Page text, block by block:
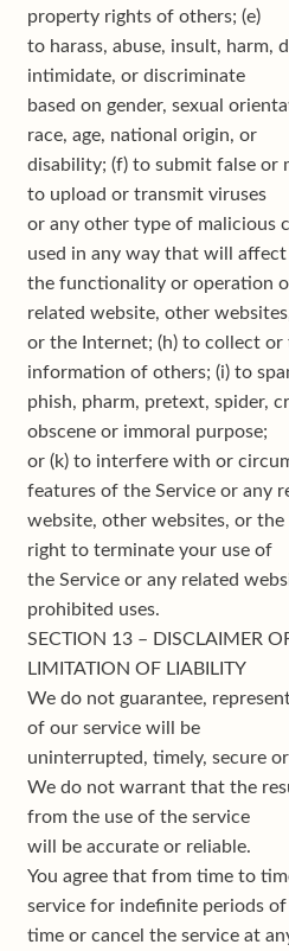
property rights of others; (e)
to harass, abuse, insult, harm,
intimidate, or discriminate
based on gender, sexual
race, age, national origin, or
disability; (f) to submit false or
to upload or transmit viruses
or any other type of malicious
used in any way that will affect
the functionality or operation
related website, other
or the Internet; (h) to collect or
information of others; (i) to
phish, pharm, pretext, spider,
obscene or immoral purpose;
or (k) to interfere with or
features of the Service or any
website, other websites, or
right to terminate your use of
the Service or any related
prohibited uses.
SECTION 13 – DISCLAIMER
LIMITATION OF LIABILITY
We do not guarantee,
of our service will be
uninterrupted, timely, secure
We do not warrant that the
from the use of the service
will be accurate or reliable.
You agree that from time to
service for indefinite periods of
time or cancel the service at